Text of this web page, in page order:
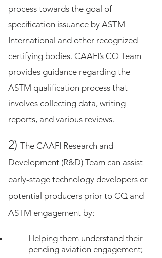
process towards the goal of
specification issuance by ASTM
International and other recognized
certifying bodies. CAAFI’s CQ Team
provides guidance regarding the
ASTM qualification process that
involves collecting data, writing
reports, and various reviews.
2) The CAAFI Research and
Development (R&D) Team can assist
early-stage technology developers or
potential producers prior to CQ and
ASTM engagement by:
Helping them understand their
pending aviation engagement;